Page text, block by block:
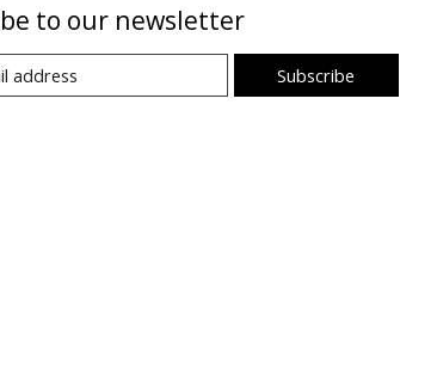
to our newsletter
Subscribe